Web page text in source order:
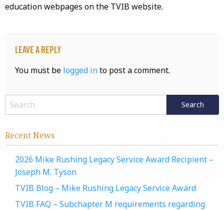
education webpages on the TVIB website.
Leave a Reply
You must be logged into post a comment.
Recent News
2026 Mike Rushing Legacy Service Award Recipient –
Joseph M. Tyson
TVIB Blog – Mike Rushing Legacy Service Award
TVIB FAQ – Subchapter M requirements regarding